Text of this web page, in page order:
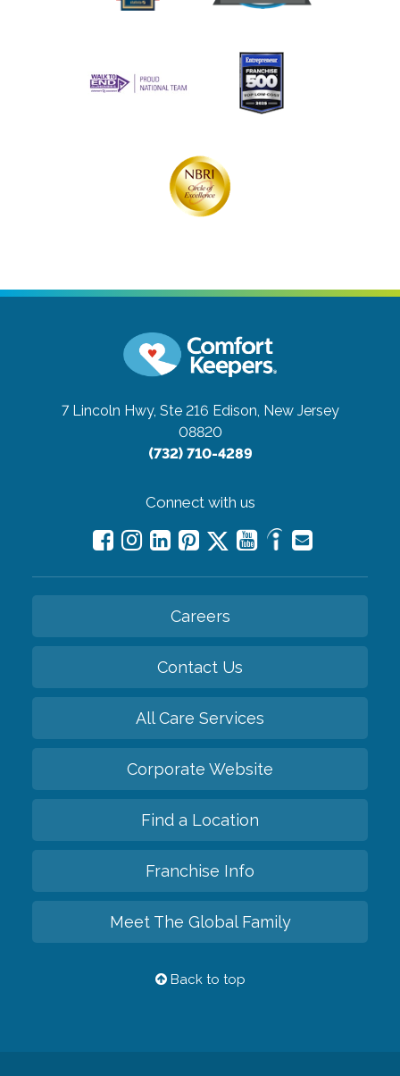
7 Lincoln Hwy, Ste 216 Edison, New Jersey
08820
(732) 710-4289
Connect with us
Careers
Contact Us
All Care Services
Corporate Website
Find a Location
Franchise Info
Meet The Global Family
Back to top